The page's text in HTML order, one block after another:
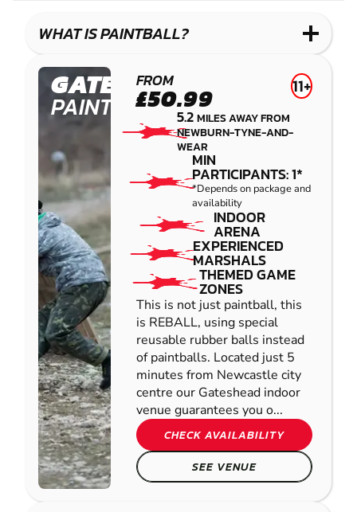
COMBAT BLASTER
WHAT IS PAINTBALL?
GATESHEAD
PAINTBALL
FROM
£50.99 11+
5.2MILES AWAY FROM
NEWBURN-TYNE-AND-
WEAR
MIN
PARTICIPANTS: 1*
*Depends on package and
availability
INDOOR
ARENA
EXPERIENCED
MARSHALS
THEMED GAME
ZONES
This is not just paintball, this
is REBALL, using special
reusable rubber balls instead
of paintballs. Located just 5
minutes from Newcastle city
centre our Gateshead indoor
venue guarantees you o...
CHECK AVAILABILITY
SEE VENUE